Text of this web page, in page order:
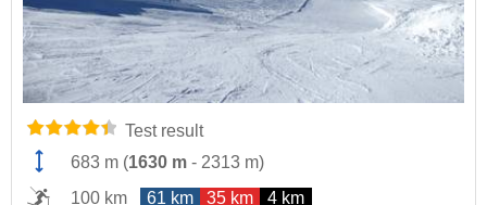
Test result
683 m (1630 m - 2313 m)
100 km
61 km 35 km 4 km